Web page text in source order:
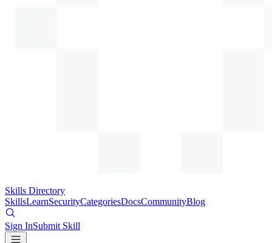
Skills Directory
SkillsLearnSecurityCategoriesDocsCommunityBlog
Sign InSubmit Skill